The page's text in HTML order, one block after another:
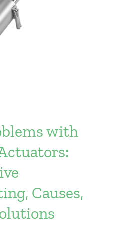
with
Causes,